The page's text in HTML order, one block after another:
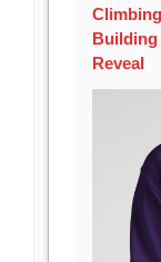
Building
Reveal